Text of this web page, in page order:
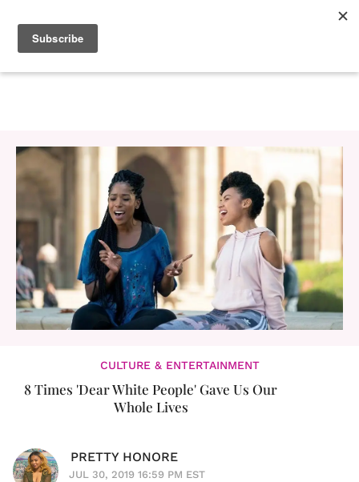
CULTURE & ENTERTAINMENT
8 Times 'Dear White People' Gave Us Our
Whole Lives
PRETTY HONORE
JUL 30, 2019 16:59 PM EST